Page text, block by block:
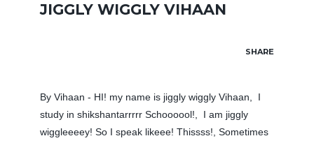
JIGGLY WIGGLY VIHAAN
SHARE
By Vihaan - HI! my name is jiggly wiggly Vihaan, I
study in shikshantarrrrr Schoooool!, I am jiggly
wiggleeeey! So I speak likeee! Thissss!, Sometimes